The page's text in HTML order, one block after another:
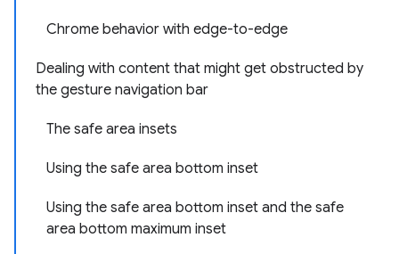
Chrome behavior with edge-to-edge
Dealing with content that might get obstructed by
the gesture navigation bar
The safe area insets
Using the safe area bottom inset
Using the safe area bottom inset and the safe
area bottom maximum inset